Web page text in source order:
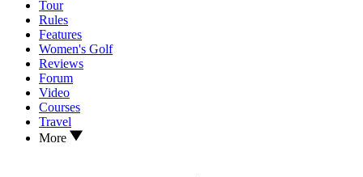
Tour
Rules
Features
Women's Golf
Reviews
Forum
Video
Courses
Travel
More